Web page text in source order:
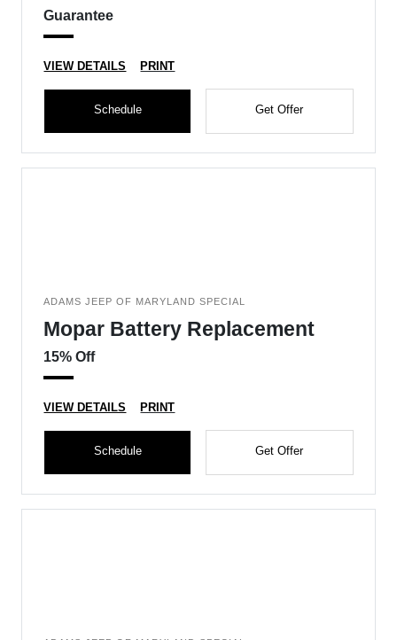
Guarantee
VIEW DETAILS PRINT
Schedule Get Offer
ADAMS JEEP OF MARYLAND SPECIAL
Mopar Battery Replacement
15% Off
VIEW DETAILS PRINT
Schedule Get Offer